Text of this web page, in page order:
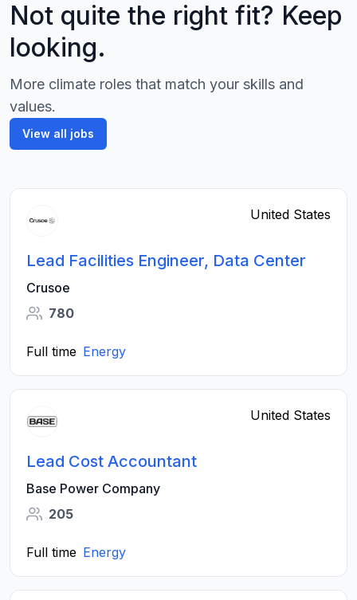
Not quite the right fit? Keep
looking.
More climate roles that match your skills and
values.
View all jobs
United States
Lead Facilities Engineer, Data Center
Crusoe
780
Full time Energy
United States
Lead Cost Accountant
Base Power Company
205
Full time Energy